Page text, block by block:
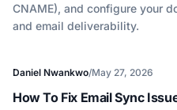
CNAME), and configure your
and email deliverability.
Daniel Nwankwo/May 27, 2026
How To Fix Email Sync